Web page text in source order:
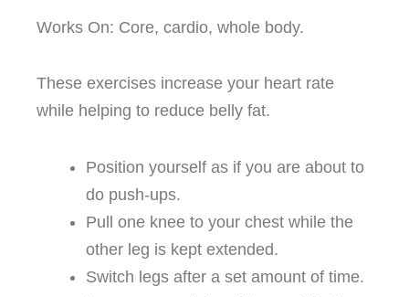
Works On: Core, cardio, whole body.
These exercises increase your heart rate
while helping to reduce belly fat.
Position yourself as if you are about to
do push-ups.
Pull one knee to your chest while the
other leg is kept extended.
Switch legs after a set amount of time.